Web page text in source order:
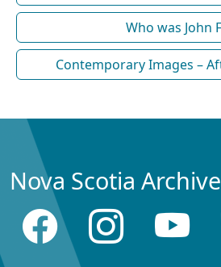
Who was John
Contemporary Images –
Nova Scotia